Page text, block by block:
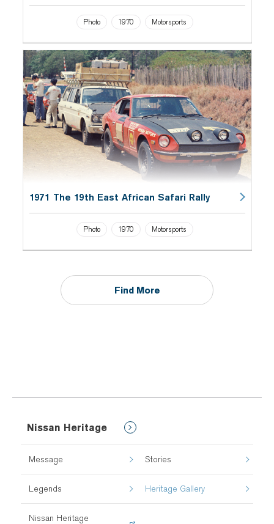
Photo 1970 Motorsports
1971 The 19th East African Safari Rally
Photo 1970 Motorsports
Find More
Nissan Heritage
Message Stories
Legends Heritage Gallery
Nissan Heritage